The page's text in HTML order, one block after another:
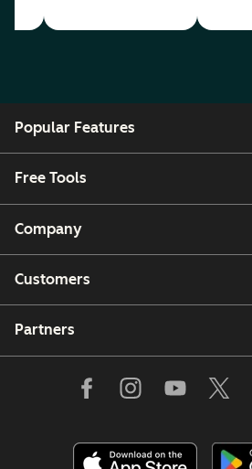
Popular Features
Free Tools
Company
Customers
Partners